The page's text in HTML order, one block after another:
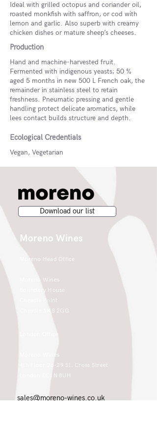
Ideal with grilled octopus and coriander oil,
roasted monkfish with saffron, or cod with
lemon and garlic. Also superb with creamy
chicken dishes or mature sheep’s cheeses.
Production
Hand and machine-harvested fruit.
Fermented with indigenous yeasts; 50 %
aged 5 months in new 500 L French oak, the
remainder in stainless steel to retain
freshness. Pneumatic pressing and gentle
handling protect delicate aromatics, while
lees contact builds structure and depth.
Ecological Credentials
Vegan, Vegetarian
Download our list
Moreno Wines
Moreno Head Office
Moreno Wines
Boundary House
Cheadle Point
Cheadle SK8 2GG
London Office
Moreno Wines
4th Floor 26-29 St. Cross Street
London EC1N 8UH
sales@moreno-wines.co.uk